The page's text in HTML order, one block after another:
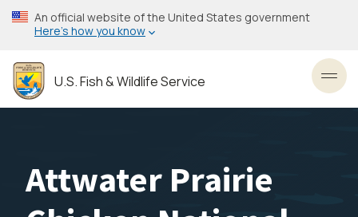
Skip
to
content
An official website of the United States government
Here’s how you know
U.S. Fish & Wildlife Service
Attwater Prairie